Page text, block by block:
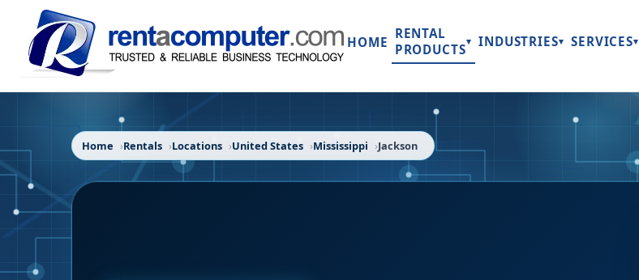
HOME
RENTAL
PRODUCTS▾ INDUSTRIES▾ SERVICES▾
Home Rentals Locations United States Mississippi Jackson